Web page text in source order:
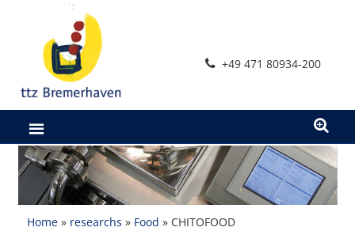
+49 471 80934-200
Home » researchs » Food » CHITOFOOD